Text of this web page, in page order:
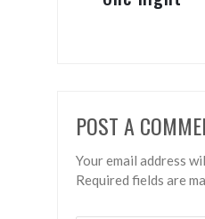
to
Thimphu)
POST A
Your email address
Required fields are